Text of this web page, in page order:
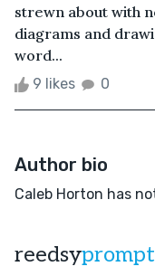
strewn about with
diagrams and
word...
9 likes 0
Author bio
Caleb Horton has
reedsy